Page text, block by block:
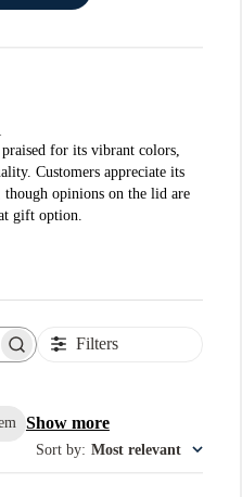
for its vibrant colors,
Customers appreciate its
opinions on the lid are
gift option.
Filters
Show more
Sort by: Most relevant